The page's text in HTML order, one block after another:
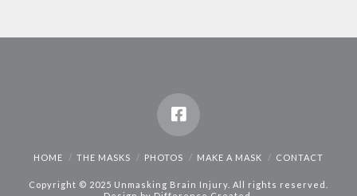
HOME THE MASKS PHOTOS MAKE A MASK CONTACT
Copyright © 2025 Unmasking Brain Injury. All rights reserved.